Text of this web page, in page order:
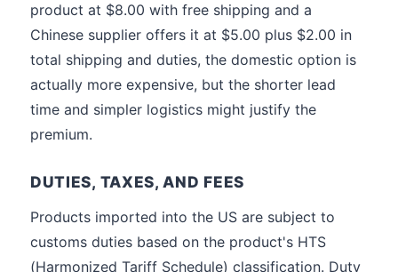
product at $8.00 with free shipping and a
Chinese supplier offers it at $5.00 plus $2.00 in
total shipping and duties, the domestic option is
actually more expensive, but the shorter lead
time and simpler logistics might justify the
premium.
DUTIES, TAXES, AND FEES
Products imported into the US are subject to
customs duties based on the product's HTS
(Harmonized Tariff Schedule) classification. Duty